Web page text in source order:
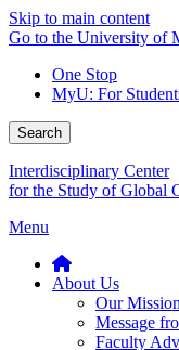
Skip to main content
Go to the University of
One Stop
MyU: For
Search
Interdisciplinary Center
for the Study of Global
Menu
About Us
Our Mission
Message
Faculty